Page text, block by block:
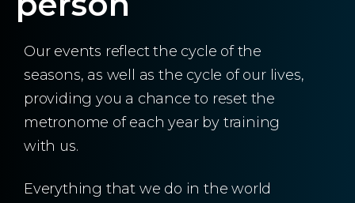
Our events reflect the cycle of the
seasons, as well as the cycle of our lives,
providing you a chance to reset the
metronome of each year by training
with us.
Everything that we do in the world